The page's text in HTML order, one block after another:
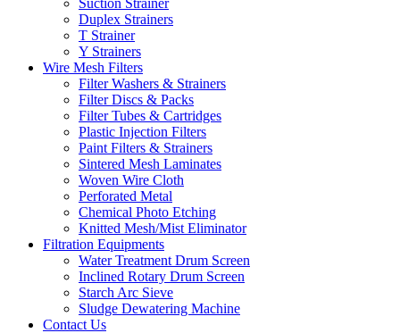
Suction Strainer
Duplex Strainers
T Strainer
Y Strainers
Wire Mesh Filters
Filter Washers & Strainers
Filter Discs & Packs
Filter Tubes & Cartridges
Plastic Injection Filters
Paint Filters & Strainers
Sintered Mesh Laminates
Woven Wire Cloth
Perforated Metal
Chemical Photo Etching
Knitted Mesh/Mist Eliminator
Filtration Equipments
Water Treatment Drum Screen
Inclined Rotary Drum Screen
Starch Arc Sieve
Sludge Dewatering Machine
Contact Us